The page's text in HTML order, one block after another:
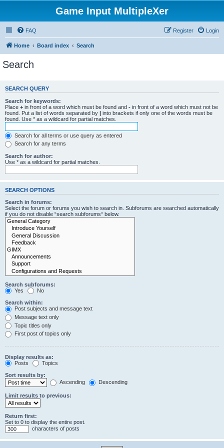
Game Input MultipleXer
FAQ Login
Register
Home Board index Search
Search
SEARCH QUERY
Search for keywords:
Place + in front of a word which must be found and - in front of a word which must not be
found. Put a list of words separated by | into brackets if only one of the words must be
found. Use * as a wildcard for partial matches.
Search for all terms or use query as entered
Search for any terms
Search for author:
Use * as a wildcard for partial matches.
SEARCH OPTIONS
Search in forums:
Select the forum or forums you wish to search in. Subforums are searched automatically
if you do not disable “search subforums“ below.
Search subforums:
Yes
No
Search within:
Post subjects and message text
Message text only
Topic titles only
First post of topics only
Display results as:
Posts
Topics
Sort results by:
Ascending
Descending
Limit results to previous:
Return first:
Set to 0 to display the entire post.
characters of posts